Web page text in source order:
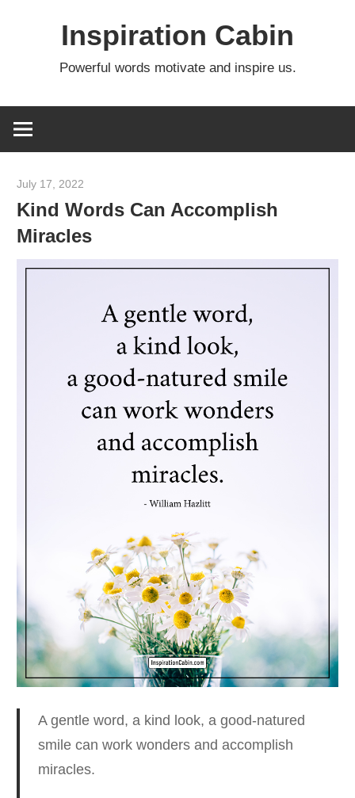
Inspiration Cabin
Powerful words motivate and inspire us.
July 17, 2022
Kind Words Can Accomplish
Miracles
A gentle word, a kind look, a good-natured
smile can work wondersand accomplish
miracles.